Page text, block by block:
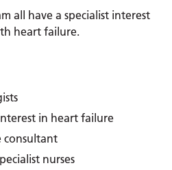
all have a specialist interest
heart failure.
in heart failure
consultant
nurses